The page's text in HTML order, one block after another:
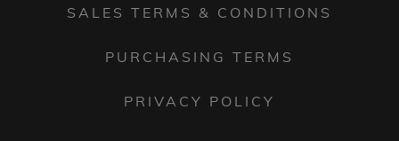
SALES TERMS & CONDITIONS
PURCHASING TERMS
PRIVACY POLICY